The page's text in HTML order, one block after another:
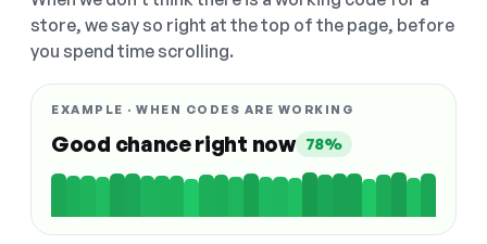
store, we say so right at the top of the page, before
you spend time scrolling.
EXAMPLE · WHEN CODES ARE WORKING
Good chance right now 78%